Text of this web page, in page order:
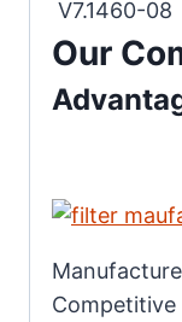
V7.1460-
Our